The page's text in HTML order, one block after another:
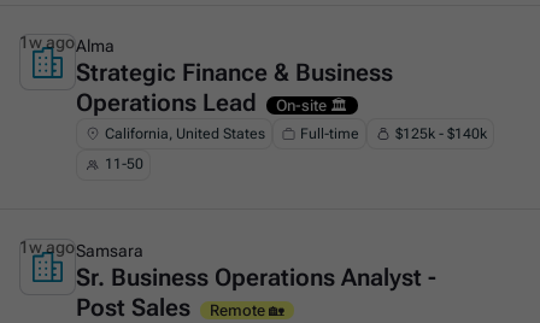
This is some text inside of a div block.
Alma
Strategic Finance & Business
Operations Lead
On-site 🏛️
California, United States Full-time
$125k - $140k
11-50
1w ago
This is some text inside of a div block.
Samsara
Sr. Business Operations Analyst -
Post Sales
Remote 🏡
1w ago